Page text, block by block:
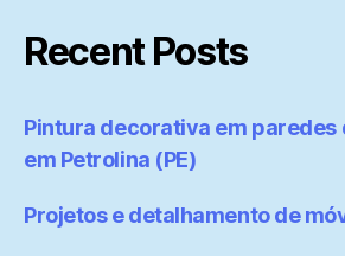
Recent Posts
Pintura decorativa em paredes
em Petrolina (PE)
Projetos e detalhamento de